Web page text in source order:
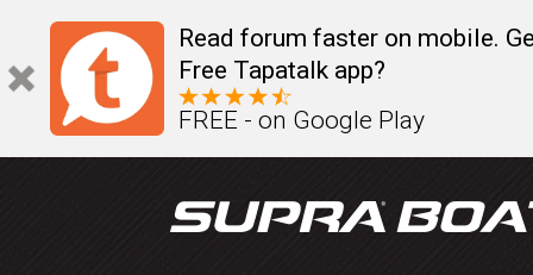
Read forum faster on mobile.
Free Tapatalk app?
FREE - on Google Play